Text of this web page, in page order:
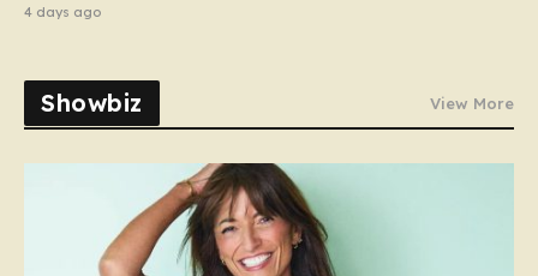
4 days ago
Showbiz View More